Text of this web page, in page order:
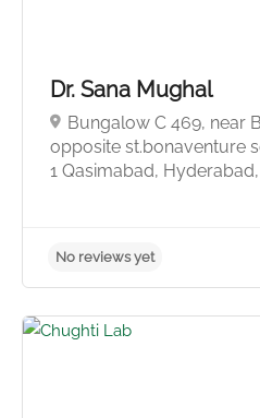
Dr. Sana Mughal
Bungalow C 469, near
opposite st.bonaventure
1 Qasimabad,